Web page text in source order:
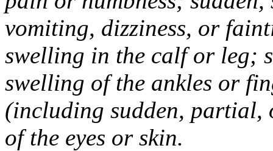
vomiting, dizziness, or
swelling in the calf or leg;
swelling of the ankles or
(including sudden,
of the eyes or skin.